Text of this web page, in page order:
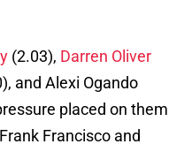
(2.03), Darren Oliver
and Alexi Ogando
placed on them
Francisco and